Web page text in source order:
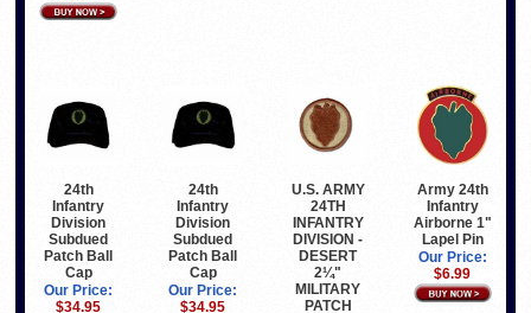
24th
Infantry
Division
Subdued
Patch Ball
Cap
Our Price:
$34.95
24th
Infantry
Division
Subdued
Patch Ball
Cap
Our Price:
$34.95
U.S. ARMY
24TH
INFANTRY
DIVISION -
DESERT
2¼"
MILITARY
PATCH
Army 24th
Infantry
Airborne 1"
Lapel Pin
Our Price:
$6.99